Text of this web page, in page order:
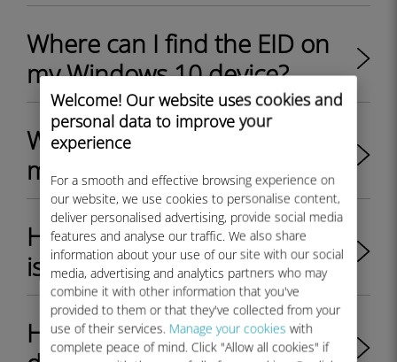
Welcome! Our website uses cookies and
personal data to improve your
experience
For a smooth and effective browsing experience on
our website, we use cookies to personalise content,
deliver personalised advertising, provide social media
features and analyse our traffic. We also share
information about your use of our site with our social
media, advertising and analytics partners who may
combine it with other information that you've
provided to them or that they've collected from your
use of their services. Manage your cookies with
complete peace of mind. Click "Allow all cookies" if
Where can I find the EID on
my Windows 10 device?
Where can I find the EID on
my Windows 11 device?
How do I check if my iPhone
is eSIM compatible?
How do I check if my Android